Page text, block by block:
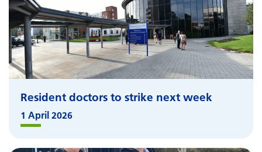
Resident doctors to strike next week
1 April 2026